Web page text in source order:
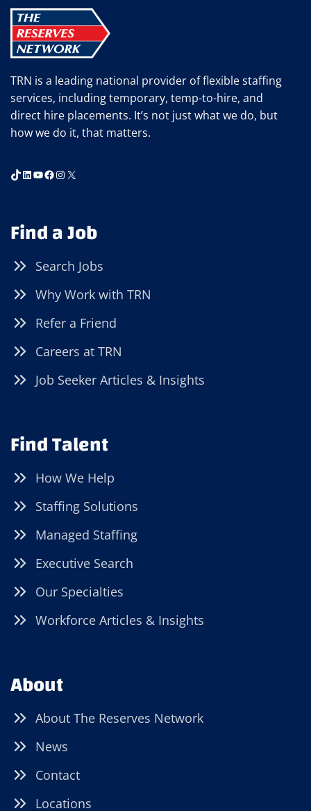
TRN is a leading national provider of flexible staffing
services, including temporary, temp-to-hire, and
direct hire placements. It’s not just what we do, but
how we do it, that matters.
TikTok
LinkedIn
YouTube
Facebook
Instagram
X
Find a Job
Search Jobs
Why Work with TRN
Refer a Friend
Careers at TRN
Job Seeker Articles & Insights
Find Talent
How We Help
Staffing Solutions
Managed Staffing
Executive Search
Our Specialties
Workforce Articles & Insights
About
About The Reserves Network
News
Contact
Locations